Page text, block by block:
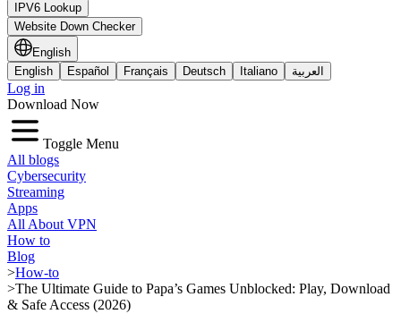
IPV6 Lookup
Website Down Checker
English
English
Español Français Deutsch Italiano العربية
Log in
Download Now
Toggle Menu
All blogs
Cybersecurity
Streaming
Apps
All About VPN
How to
Blog
>How-to
>The Ultimate Guide to Papa’s Games Unblocked: Play, Download
& Safe Access (2026)